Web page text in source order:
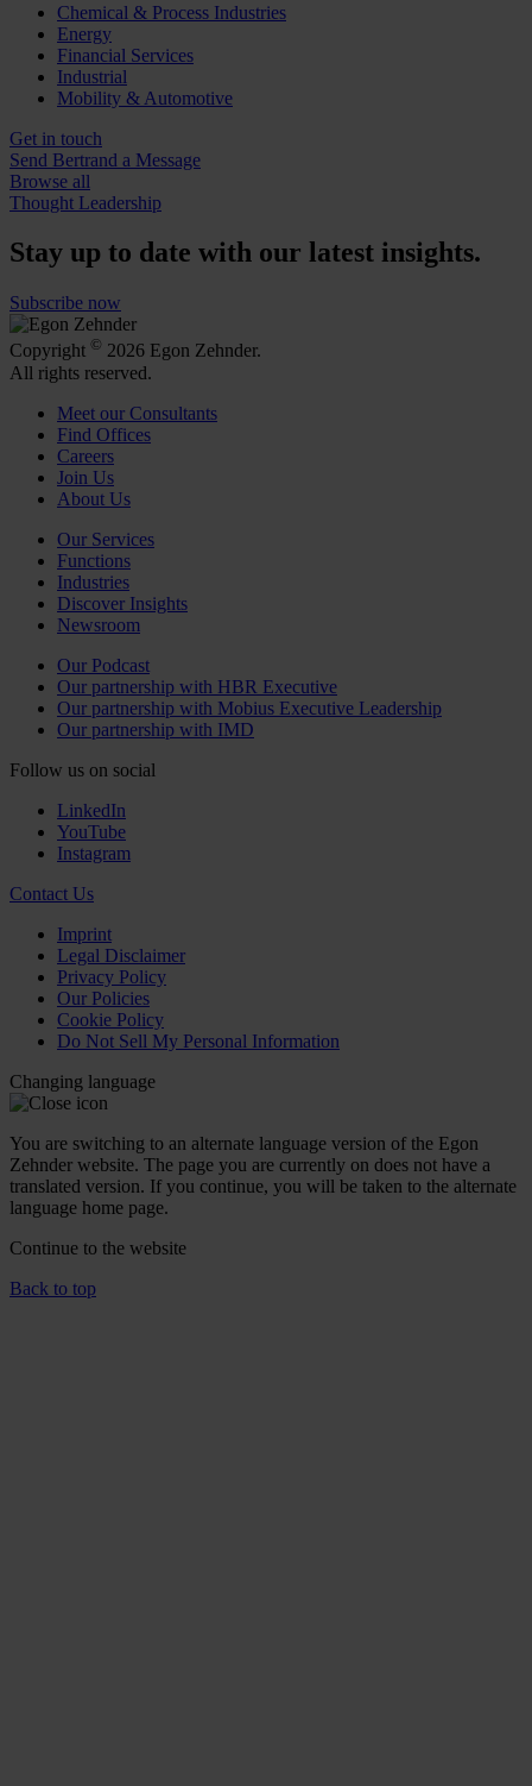
Chemical & Process Industries
Energy
Financial Services
Industrial
Mobility & Automotive
Get in touch
Send Bertrand a Message
Browse all
Thought Leadership
Stay up to date with our latest insights.
Subscribe now
Copyright © 2026 Egon Zehnder.
All rights reserved.
Meet our Consultants
Find Offices
Careers
Join Us
About Us
Our Services
Functions
Industries
Discover Insights
Newsroom
Our Podcast
Our partnership with HBR Executive
Our partnership with Mobius Executive Leadership
Our partnership with IMD
Follow us on social
LinkedIn
YouTube
Instagram
Contact Us
Imprint
Legal Disclaimer
Privacy Policy
Our Policies
Cookie Policy
Do Not Sell My Personal Information
Changing language
You are switching to an alternate language version of the Egon
Zehnder website. The page you are currently on does not have a
translated version. If you continue, you will be taken to the alternate
language home page.
Continue to the website
Back to top